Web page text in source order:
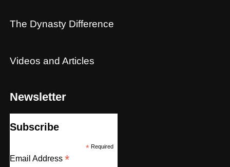
The Dynasty Difference
Videos and Articles
Newsletter
Subscribe
*Required
Email Address *